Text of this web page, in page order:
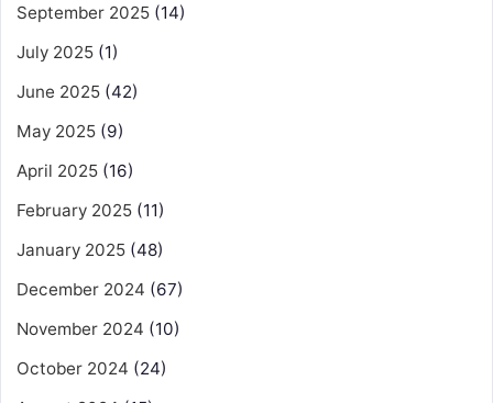
September 2025 (14)
July 2025 (1)
June 2025 (42)
May 2025 (9)
April 2025 (16)
February 2025 (11)
January 2025 (48)
December 2024 (67)
November 2024 (10)
October 2024 (24)